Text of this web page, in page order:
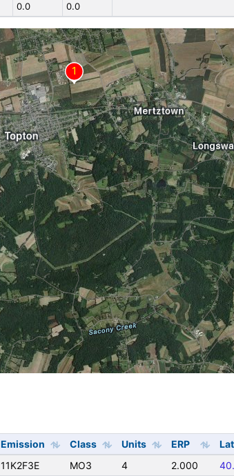
0.0 0.0
Emission Class Units ERP Lat
11K2F3E MO3 4 2.000